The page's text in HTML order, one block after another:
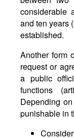
considerable
and ten years
established.
Another form
request or
a public
functions
Depending
punishable in